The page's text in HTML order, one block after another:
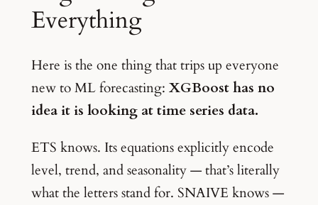
Everything
Here is the one thing that trips up everyone
new to ML forecasting: XGBoost has no
idea it is looking at time series data.
ETS knows. Its equations explicitly encode
level, trend, and seasonality — that’s literally
what the letters stand for. SNAIVE knows —